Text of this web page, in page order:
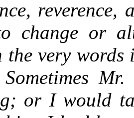
change or
the very words
or I would